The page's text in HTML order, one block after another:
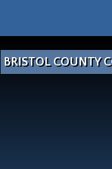
BRISTOL COUNTY